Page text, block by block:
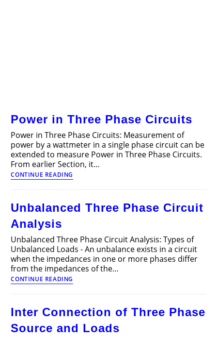
Power in Three Phase Circuits
Power in Three Phase Circuits: Measurement of
power by a wattmeter in a single phase circuit can be
extended to measure Power in Three Phase Circuits.
From earlier Section, it…
CONTINUE READING
in
Circuits
Unbalanced Three Phase Circuit
Analysis
Unbalanced Three Phase Circuit Analysis: Types of
Unbalanced Loads - An unbalance exists in a circuit
when the impedances in one or more phases differ
from the impedances of the…
CONTINUE READING
Three
Analysis
Inter Connection of Three Phase
Source and Loads